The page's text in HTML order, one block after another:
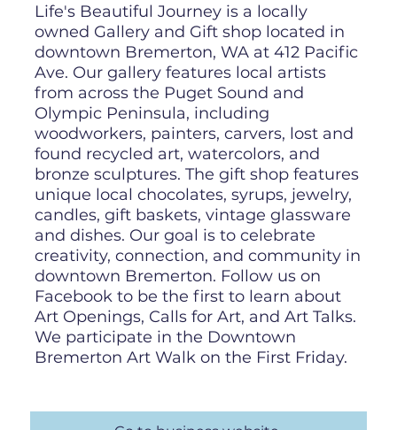
Life's Beautiful Journey is a locally
owned Gallery and Gift shop located in
downtown Bremerton, WA at 412 Pacific
Ave. Our gallery features local artists
from across the Puget Sound and
Olympic Peninsula, including
woodworkers, painters, carvers, lost and
found recycled art, watercolors, and
bronze sculptures. The gift shop features
unique local chocolates, syrups, jewelry,
candles, gift baskets, vintage glassware
and dishes. Our goal is to celebrate
creativity, connection, and community in
downtown Bremerton. Follow us on
Facebook to be the first to learn about
Art Openings, Calls for Art, and Art Talks.
We participate in the Downtown
Bremerton Art Walk on the First Friday.